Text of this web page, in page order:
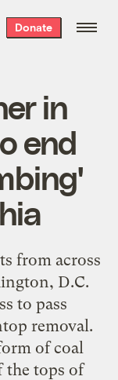
Donate
in
end
from across
D.C.
to pass
removal.
of coal
the tops of